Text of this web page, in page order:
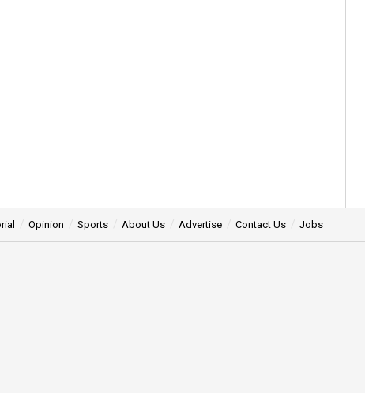
Opinion Sports About Us Advertise Contact Us Jobs